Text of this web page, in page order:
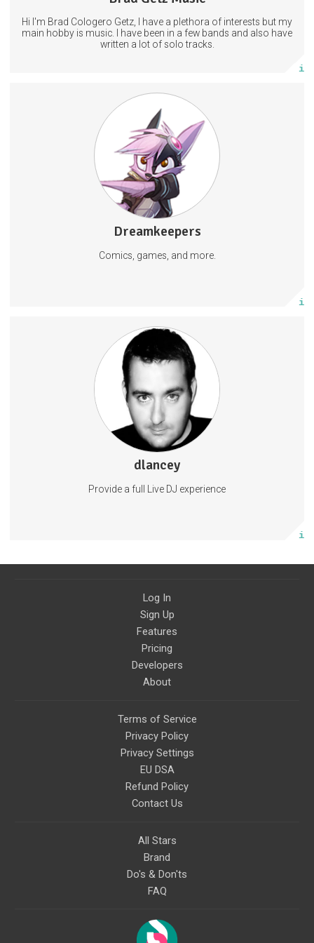
Hi I'm Brad Cologero Getz, I have a plethora of interests but my
main hobby is music. I have been in a few bands and also have
written a lot of solo tracks.
Subscribe
Dreamkeepers
Comics, games, and more.
Content from the Dreamkeepers franchise and Vivid Publishing.
Comics
Games
1477 posts
Subscribe
dlancey
Provide a full Live DJ experience
0 posts
Subscribe
Log In
Sign Up
Features
Pricing
Developers
About
Terms of Service
Privacy Policy
Privacy Settings
EU DSA
Refund Policy
Contact Us
All Stars
Brand
Do's & Don'ts
FAQ